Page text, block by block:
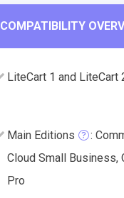
COMPATIBILITY
LiteCart 1 and LiteCart
Main Editions
:
Cloud Small Business,
Pro